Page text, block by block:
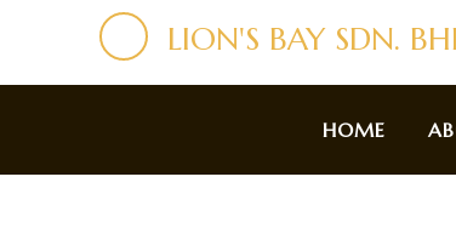
LION'S BAY SDN.
HOME